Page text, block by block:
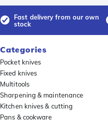
Fast delivery from our own
stock
Categories
Pocket knives
Fixed knives
Multitools
Sharpening & maintenance
Kitchen knives & cutting
Pans & cookware